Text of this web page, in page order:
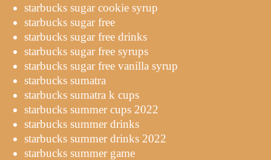
starbucks sugar cookie syrup
starbucks sugar free
starbucks sugar free drinks
starbucks sugar free syrups
starbucks sugar free vanilla syrup
starbucks sumatra
starbucks sumatra k cups
starbucks summer cups 2022
starbucks summer drinks
starbucks summer drinks 2022
starbucks summer game